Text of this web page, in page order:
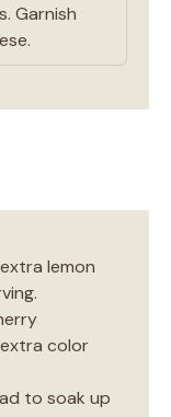
Garnish
lemon
color
to soak up